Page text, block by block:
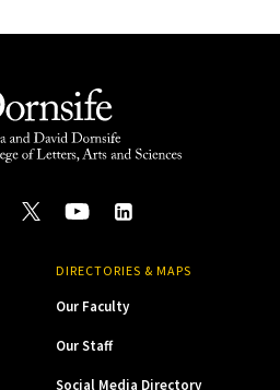
DIRECTORIES & MAPS
Our Faculty
Our Staff
Social Media Directory